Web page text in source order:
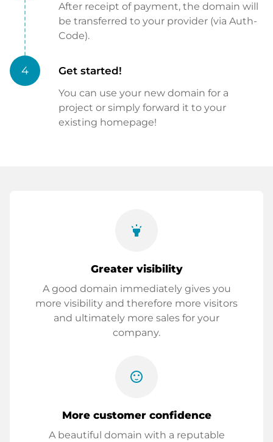
After receipt of payment, the domain will
be transferred to your provider (via Auth-
Code).
4 Get started!
You can use your new domain for a
project or simply forward it to your
existing homepage!
highlight
Greater visibility
A good domain immediately gives you
more visibility and therefore more visitors
and ultimately more sales for your
company.
sentiment_satisfied
More customer confidence
A beautiful domain with a reputable